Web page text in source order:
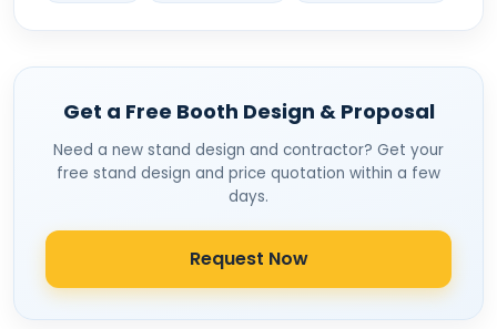
Get a Free Booth Design & Proposal
Need a new stand design and contractor? Get your
free stand design and price quotation within a few
days.
Request Now